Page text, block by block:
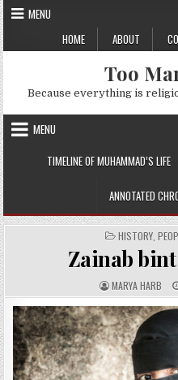
Skip
to
content
MENU
HOME
ABOUT
Too
Because everything is
MENU
TIMELINE OF MUHAMMAD’S LIFE
ANNOTATED
POSTED
IN
HISTORY
Zainab
A
U
T
H
O
R
:
MARYA HARB